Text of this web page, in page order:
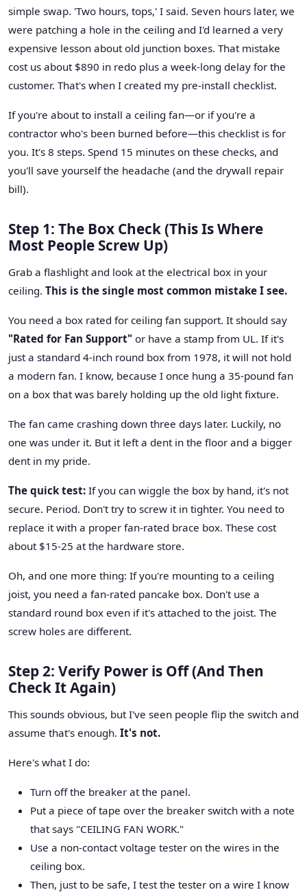
simple swap. 'Two hours, tops,' I said. Seven hours later, we
were patching a hole in the ceiling and I'd learned a very
expensive lesson about old junction boxes. That mistake
cost us about $890 in redo plus a week-long delay for the
customer. That's when I created my pre-install checklist.
If you're about to install a ceiling fan—or if you're a
contractor who's been burned before—this checklist is for
you. It's 8 steps. Spend 15 minutes on these checks, and
you'll save yourself the headache (and the drywall repair
bill).
Step 1: The Box Check (This Is Where
Most People Screw Up)
Grab a flashlight and look at the electrical box in your
ceiling. This is the single most common mistake I see.
You need a box rated for ceiling fan support. It should say
"Rated for Fan Support" or have a stamp from UL. If it's
just a standard 4-inch round box from 1978, it will not hold
a modern fan. I know, because I once hung a 35-pound fan
on a box that was barely holding up the old light fixture.
The fan came crashing down three days later. Luckily, no
one was under it. But it left a dent in the floor and a bigger
dent in my pride.
The quick test: If you can wiggle the box by hand, it's not
secure. Period. Don't try to screw it in tighter. You need to
replace it with a proper fan-rated brace box. These cost
about $15-25 at the hardware store.
Oh, and one more thing: If you're mounting to a ceiling
joist, you need a fan-rated pancake box. Don't use a
standard round box even if it's attached to the joist. The
screw holes are different.
Step 2: Verify Power is Off (And Then
Check It Again)
This sounds obvious, but I've seen people flip the switch and
assume that's enough. It's not.
Here's what I do:
Turn off the breaker at the panel.
Put a piece of tape over the breaker switch with a note
that says "CEILING FAN WORK."
Use a non-contact voltage tester on the wires in the
ceiling box.
Then, just to be safe, I test the tester on a wire I know